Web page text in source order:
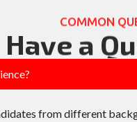
COMMON
Have a
from different